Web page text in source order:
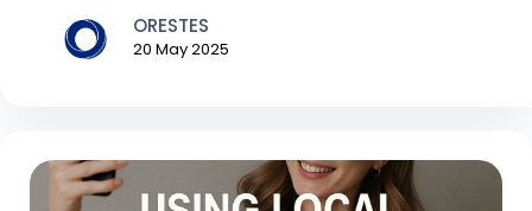
ORESTES
20 May 2025